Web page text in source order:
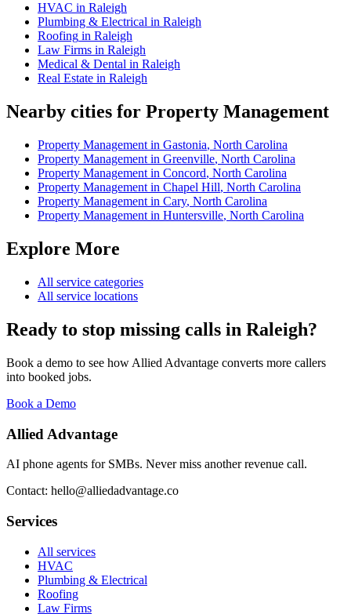
HVAC in Raleigh
Plumbing & Electrical in Raleigh
Roofing in Raleigh
Law Firms in Raleigh
Medical & Dental in Raleigh
Real Estate in Raleigh
Nearby cities for Property Management
Property Management in Gastonia, North Carolina
Property Management in Greenville, North Carolina
Property Management in Concord, North Carolina
Property Management in Chapel Hill, North Carolina
Property Management in Cary, North Carolina
Property Management in Huntersville, North Carolina
Explore More
All service categories
All service locations
Ready to stop missing calls in Raleigh?
Book a demo to see how Allied Advantage converts more callers
into booked jobs.
Book a Demo
Allied Advantage
AI phone agents for SMBs. Never miss another revenue call.
Contact: hello@alliedadvantage.co
Services
All services
HVAC
Plumbing & Electrical
Roofing
Law Firms